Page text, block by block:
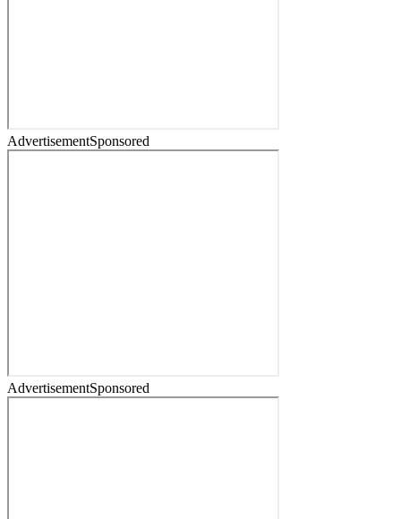
AdvertisementSponsored
AdvertisementSponsored